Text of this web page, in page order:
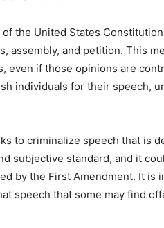
the United States
assembly, and petition. This
even if those opinions are
individuals for their speech,
to criminalize speech that is
subjective standard, and it
by the First Amendment. It
speech that some may find